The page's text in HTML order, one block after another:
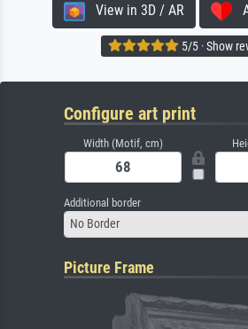
View in 3D / AR
5/5 · Show
Configure art print
Width (Motif, cm)
Additional border
No Border
Picture Frame